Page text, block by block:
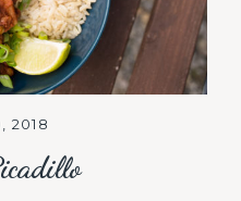
2018